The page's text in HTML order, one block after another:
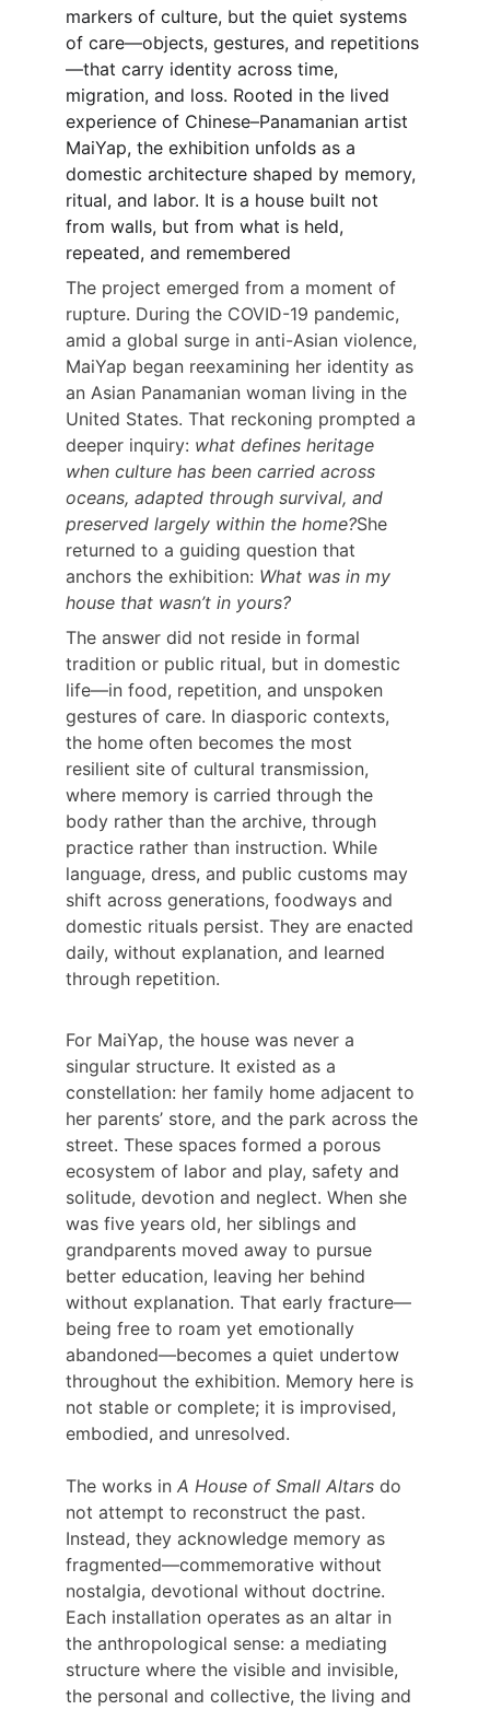
markers of culture, but the quiet systems
of care—objects, gestures, and repetitions
—that carry identity across time,
migration, and loss. Rooted in the lived
experience of Chinese–Panamanian artist
MaiYap, the exhibition unfolds as a
domestic architecture shaped by memory,
ritual, and labor. It is a house built not
from walls, but from what is held,
repeated, and remembered
The project emerged from a moment of
rupture. During the COVID-19 pandemic,
amid a global surge in anti-Asian violence,
MaiYap began reexamining her identity as
an Asian Panamanian woman living in the
United States. That reckoning prompted a
deeper inquiry: what defines heritage
when culture has been carried across
oceans, adapted through survival, and
preserved largely within the home?She
returned to a guiding question that
anchors the exhibition: What was in my
house that wasn’t in yours?
The answer did not reside in formal
tradition or public ritual, but in domestic
life—in food, repetition, and unspoken
gestures of care. In diasporic contexts,
the home often becomes the most
resilient site of cultural transmission,
where memory is carried through the
body rather than the archive, through
practice rather than instruction. While
language, dress, and public customs may
shift across generations, foodways and
domestic rituals persist. They are enacted
daily, without explanation, and learned
through repetition.
For MaiYap, the house was never a
singular structure. It existed as a
constellation: her family home adjacent to
her parents’ store, and the park across the
street. These spaces formed a porous
ecosystem of labor and play, safety and
solitude, devotion and neglect. When she
was five years old, her siblings and
grandparents moved away to pursue
better education, leaving her behind
without explanation. That early fracture—
being free to roam yet emotionally
abandoned—becomes a quiet undertow
throughout the exhibition. Memory here is
not stable or complete; it is improvised,
embodied, and unresolved.
The works in A House of Small Altars do
not attempt to reconstruct the past.
Instead, they acknowledge memory as
fragmented—commemorative without
nostalgia, devotional without doctrine.
Each installation operates as an altar in
the anthropological sense: a mediating
structure where the visible and invisible,
the personal and collective, the living and